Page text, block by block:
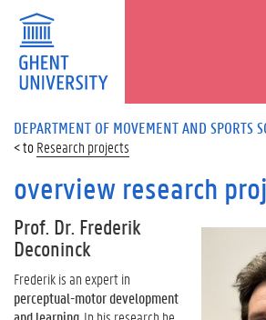
DEPARTMENT OF MOVEMENT AND SPORTS
Research projects
overview research
Prof. Dr. Frederik
Deconinck
Frederik is an expert in
perceptual-motor development